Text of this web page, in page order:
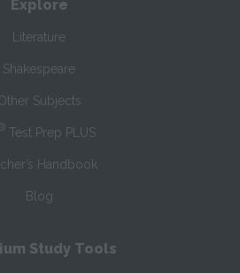
Explore
Literature
Shakespeare
Subjects
Test Prep PLUS
Handbook
Blog
Study Tools